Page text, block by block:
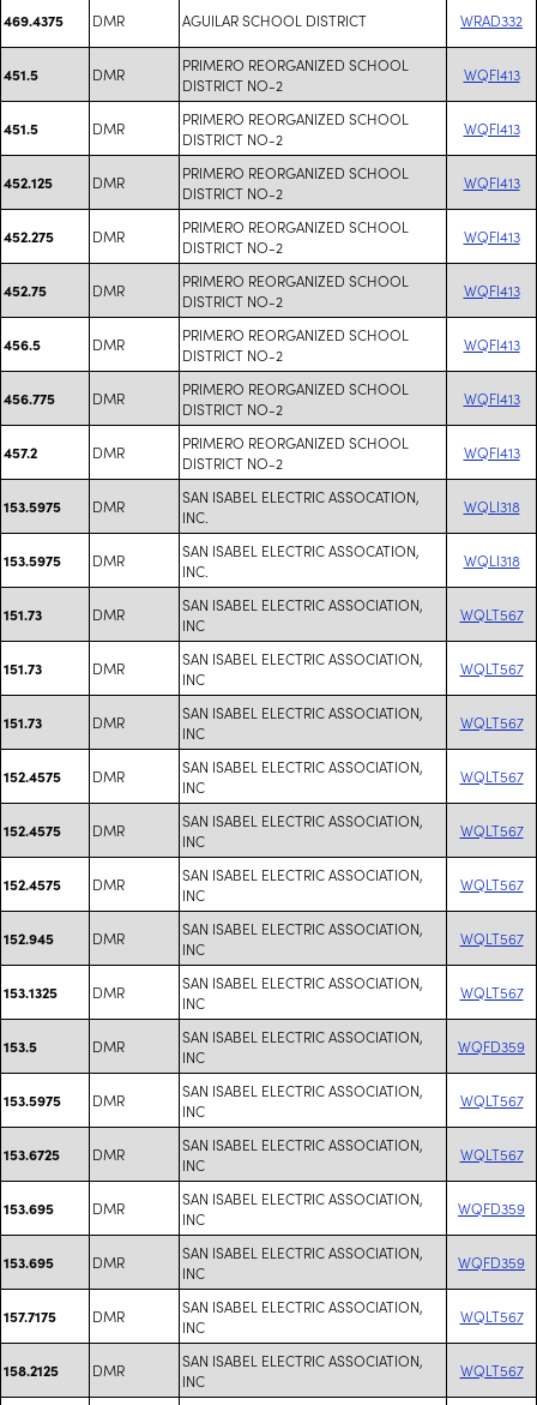
469.4375 DMR AGUILAR SCHOOL DISTRICT WRAD332
451.5 DMR
PRIMERO REORGANIZED SCHOOL
DISTRICT NO-2
WQFI413
451.5 DMR
PRIMERO REORGANIZED SCHOOL
DISTRICT NO-2
WQFI413
452.125 DMR
PRIMERO REORGANIZED SCHOOL
DISTRICT NO-2
WQFI413
452.275 DMR
PRIMERO REORGANIZED SCHOOL
DISTRICT NO-2
WQFI413
452.75 DMR
PRIMERO REORGANIZED SCHOOL
DISTRICT NO-2
WQFI413
456.5 DMR
PRIMERO REORGANIZED SCHOOL
DISTRICT NO-2
WQFI413
456.775 DMR
PRIMERO REORGANIZED SCHOOL
DISTRICT NO-2
WQFI413
457.2 DMR
PRIMERO REORGANIZED SCHOOL
DISTRICT NO-2
WQFI413
153.5975 DMR
SAN ISABEL ELECTRIC ASSOCATION,
INC.
WQLI318
153.5975 DMR
SAN ISABEL ELECTRIC ASSOCATION,
INC.
WQLI318
151.73 DMR
SAN ISABEL ELECTRIC ASSOCIATION,
INC
WQLT567
151.73 DMR
SAN ISABEL ELECTRIC ASSOCIATION,
INC
WQLT567
151.73 DMR
SAN ISABEL ELECTRIC ASSOCIATION,
INC
WQLT567
152.4575 DMR
SAN ISABEL ELECTRIC ASSOCIATION,
INC
WQLT567
152.4575 DMR
SAN ISABEL ELECTRIC ASSOCIATION,
INC
WQLT567
152.4575 DMR
SAN ISABEL ELECTRIC ASSOCIATION,
INC
WQLT567
152.945 DMR
SAN ISABEL ELECTRIC ASSOCIATION,
INC
WQLT567
153.1325 DMR
SAN ISABEL ELECTRIC ASSOCIATION,
INC
WQLT567
153.5 DMR
SAN ISABEL ELECTRIC ASSOCIATION,
INC
WQFD359
153.5975 DMR
SAN ISABEL ELECTRIC ASSOCIATION,
INC
WQLT567
153.6725 DMR
SAN ISABEL ELECTRIC ASSOCIATION,
INC
WQLT567
153.695 DMR
SAN ISABEL ELECTRIC ASSOCIATION,
INC
WQFD359
153.695 DMR
SAN ISABEL ELECTRIC ASSOCIATION,
INC
WQFD359
157.7175 DMR
SAN ISABEL ELECTRIC ASSOCIATION,
INC
WQLT567
158.2125 DMR
SAN ISABEL ELECTRIC ASSOCIATION,
INC
WQLT567